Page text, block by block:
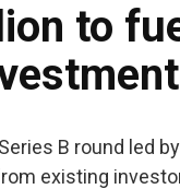
to
B round led
existing